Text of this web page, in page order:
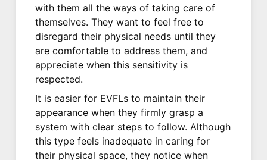
with them all the ways of taking care of
themselves. They want to feel free to
disregard their physical needs until they
are comfortable to address them, and
appreciate when this sensitivity is
respected.
It is easier for EVFLs to maintain their
appearance when they firmly grasp a
system with clear steps to follow. Although
this type feels inadequate in caring for
their physical space, they notice when